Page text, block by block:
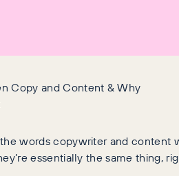
Copy and Content & Why
the words copywriter and
essentially the same thing,